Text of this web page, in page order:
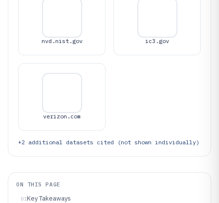
nvd.nist.gov ic3.gov
verizon.com
+2 additional datasets cited (not shown individually)
ON THIS PAGE
01Key Takeaways